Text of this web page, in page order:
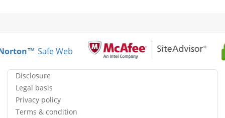
Safe Web
Disclosure
Legal basis
Privacy policy
Terms & condition